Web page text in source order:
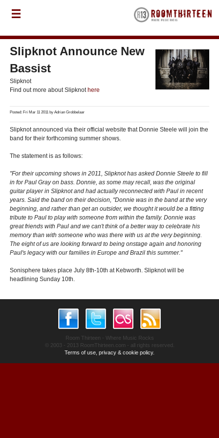
Slipknot Announce New
Bassist
Slipknot
Find out more about Slipknot here
Posted: Fri Mar 11 2011 by Adrian Grobbelaar
Slipknot announced via their official website that Donnie Steele will join the
band for their forthcoming summer shows.
The statement is as follows:
"For their upcoming shows in 2011, Slipknot has asked Donnie Steele to fill
in for Paul Gray on bass. Donnie, as some may recall, was the original
guitar player in Slipknot and had actually reconnected with Paul in recent
years. Said the band on their decision, "Donnie was in the band at the very
beginning, and rather than get an outsider, we thought it would be a fitting
tribute to Paul to play with someone from within the family. Donnie was
great friends with Paul and we can't think of a better way to celebrate his
memory than with someone who was there with us at the very beginning.
The eight of us are looking forward to being onstage again and honoring
Paul's legacy with our families in Europe and Brazil this summer."
Sonisphere takes place July 8th-10th at Kebworth. Slipknot will be
headlining Sunday 10th.
Room Thirteen - Where Music Rocks
© 2003 - 2013 RoomThirteen.com - all rights reserved.
Terms of use, privacy & cookie policy.